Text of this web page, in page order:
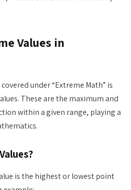
Values in
under “Extreme Math” is
These are the maximum and
within a given range, playing a
is the highest or lowest point